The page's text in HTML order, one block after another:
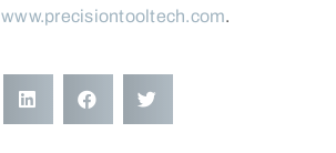
www.precisiontooltech.com.